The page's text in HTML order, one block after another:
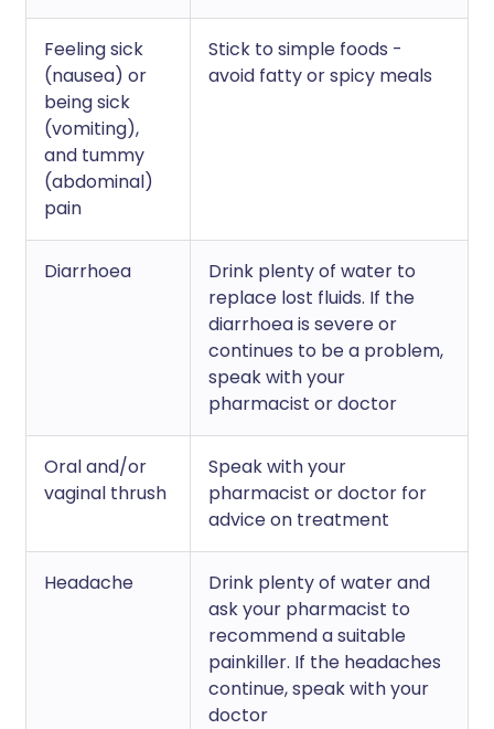
Feeling sick
(nausea) or
being sick
(vomiting),
and tummy
(abdominal)
pain
Stick to simple foods -
avoid fatty or spicy meals
Diarrhoea
Drink plenty of water to
replace lost fluids. If the
diarrhoea is severe or
continues to be a problem,
speak with your
pharmacist or doctor
Oral and/or
vaginal thrush
Speak with your
pharmacist or doctor for
advice on treatment
Headache
Drink plenty of water and
ask your pharmacist to
recommend a suitable
painkiller. If the headaches
continue, speak with your
doctor